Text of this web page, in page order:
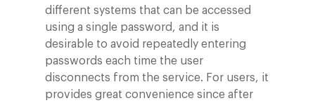
different systems that can be accessed
using a single password, and it is
desirable to avoid repeatedly entering
passwords each time the user
disconnects from the service. For users, it
provides great convenience since after